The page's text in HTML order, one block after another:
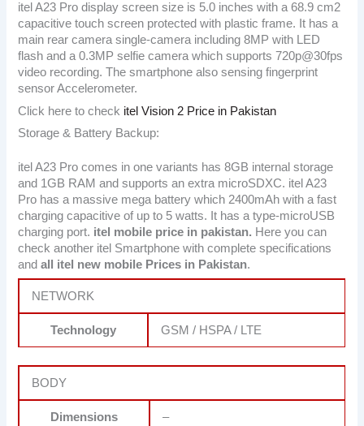
itel A23 Pro display screen size is 5.0 inches with a 68.9 cm2
capacitive touch screen protected with plastic frame. It has a
main rear camera single-camera including 8MP with LED
flash and a 0.3MP selfie camera which supports 720p@30fps
video recording. The smartphone also sensing fingerprint
sensor Accelerometer.
Click here to check itel Vision 2 Price in Pakistan
Storage & Battery Backup:
itel A23 Pro comes in one variants has 8GB internal storage
and 1GB RAM and supports an extra microSDXC. itel A23
Pro has a massive mega battery which 2400mAh with a fast
charging capacitive of up to 5 watts. It has a type-microUSB
charging port. itel mobile price in pakistan. Here you can
check another itel Smartphone with complete specifications
andall itel new mobile Prices in Pakistan.
NETWORK
Technology GSM / HSPA / LTE
BODY
Dimensions –